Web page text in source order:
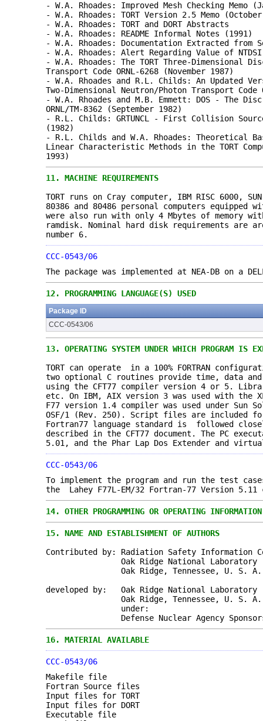
- W.A. Rhoades: Improved Mesh Checking Memo
- W.A. Rhoades: TORT Version 2.5 Memo
- W.A. Rhoades: TORT and DORT Abstracts
- W.A. Rhoades: README Informal Notes (1991)
- W.A. Rhoades: Documentation Extracted from
- W.A. Rhoades: Alert Regarding Value of NTDSI
- W.A. Rhoades: The TORT Three-Dimensional
Transport Code ORNL-6268 (November 1987)
- W.A. Rhoades and R.L. Childs: An Updated
Two-Dimensional Neutron/Photon Transport Code
- W.A. Rhoades and M.B. Emmett: DOS - The
ORNL/TM-8362 (September 1982)
- R.L. Childs: GRTUNCL - First Collision
(1982)
- R.L. Childs and W.A. Rhoades: Theoretical
Linear Characteristic Methods in the TORT
1993)
11. MACHINE REQUIREMENTS
TORT runs on Cray computer, IBM RISC 6000,
80386 and 80486 personal computers equipped
were also run with only 4 Mbytes of memory
ramdisk. Nominal hard disk requirements are
number 6.
CCC-0543/06
The package was implemented at NEA-DB on a
12. PROGRAMMING LANGUAGE(S) USED
Package ID
CCC-0543/06
13. OPERATING SYSTEM UNDER WHICH PROGRAM IS
TORT can operate in a 100% FORTRAN
two optional C routines provide time, data
using the CFT77 compiler version 4 or 5.
etc. On IBM, AIX version 3 was used with the
F77 version 1.4 compiler was used under Sun
OSF/1 (Rev. 250). Script files are included
Fortran77 language standard is followed
described in the CFT77 document. The PC
5.01, and the Phar Lap Dos Extender and virtual
CCC-0543/06
To implement the program and run the test
the Lahey F77L-EM/32 Fortran-77 Version
14. OTHER PROGRAMMING OR OPERATING
15. NAME AND ESTABLISHMENT OF AUTHORS
Contributed by: Radiation Safety Information
Oak Ridge National Laboratory
Oak Ridge, Tennessee, U. S. A.
developed by: Oak Ridge National Laboratory
Oak Ridge, Tennessee, U. S. A.
under:
Defense Nuclear Agency
16. MATERIAL AVAILABLE
CCC-0543/06
Makefile file
Fortran Source files
Input files for TORT
Input files for DORT
Executable file